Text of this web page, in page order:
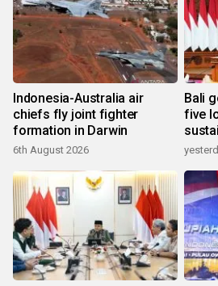
Indonesia-Australia air
chiefs fly joint fighter
formation in Darwin
6th August 2026
Bali
five